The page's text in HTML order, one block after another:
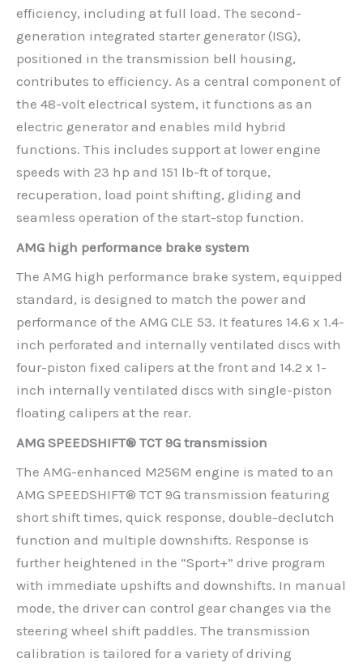
efficiency, including at full load. The second-
generation integrated starter generator (ISG),
positioned in the transmission bell housing,
contributes to efficiency. As a central component of
the 48-volt electrical system, it functions as an
electric generator and enables mild hybrid
functions. This includes support at lower engine
speeds with 23 hp and 151 lb-ft of torque,
recuperation, load point shifting, gliding and
seamless operation of the start-stop function.
AMG high performance brake system
The AMG high performance brake system, equipped
standard, is designed to match the power and
performance of the AMG CLE 53. It features 14.6 x 1.4-
inch perforated and internally ventilated discs with
four-piston fixed calipers at the front and 14.2 x 1-
inch internally ventilated discs with single-piston
floating calipers at the rear.
AMG SPEEDSHIFT® TCT 9G transmission
The AMG-enhanced M256M engine is mated to an
AMG SPEEDSHIFT® TCT 9G transmission featuring
short shift times, quick response, double-declutch
function and multiple downshifts. Response is
further heightened in the “Sport+” drive program
with immediate upshifts and downshifts. In manual
mode, the driver can control gear changes via the
steering wheel shift paddles. The transmission
calibration is tailored for a variety of driving